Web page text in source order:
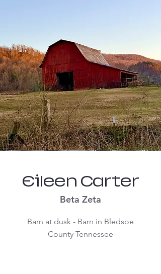
Eileen Carter
Beta Zeta
Barn at dusk - Barn in Bledsoe
County Tennessee